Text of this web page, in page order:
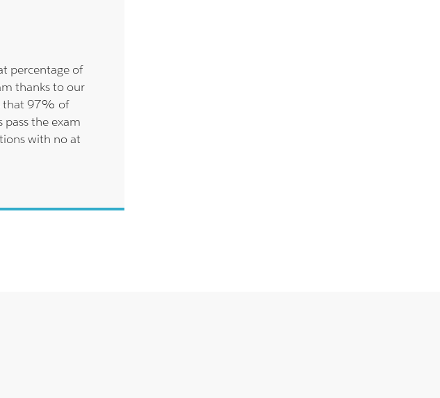
percentage of
thanks to our
that 97% of
the exam
with no at